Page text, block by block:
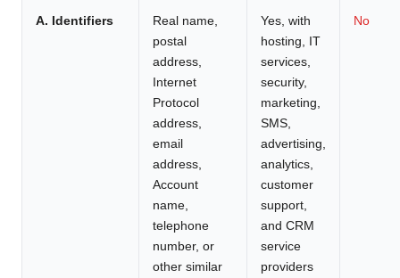
A. Identifiers
Real name,
postal
address,
Internet
Protocol
address,
email
address,
Account
name,
telephone
number, or
other similar
Yes, with
hosting, IT
services,
security,
marketing,
SMS,
advertising,
analytics,
customer
support,
and CRM
service
providers
No